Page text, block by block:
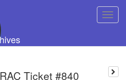
Ticket #840